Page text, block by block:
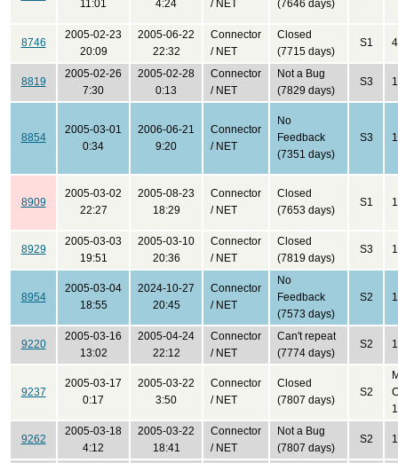
11:01
4:24
/ NET
(7646 days)
8746
2005-02-23
20:09
2005-06-22
22:32
Connector
/ NET
Closed
(7715 days)
S1
8819
2005-02-26
7:30
2005-02-28
0:13
Connector
/ NET
Not a Bug
(7829 days)
S3
8854
2005-03-01
0:34
2006-06-21
9:20
Connector
/ NET
No
Feedback
(7351 days)
S3
8909
2005-03-02
22:27
2005-08-23
18:29
Connector
/ NET
Closed
(7653 days)
S1
8929
2005-03-03
19:51
2005-03-10
20:36
Connector
/ NET
Closed
(7819 days)
S3
8954
2005-03-04
18:55
2024-10-27
20:45
Connector
/ NET
No
Feedback
(7573 days)
S2
9220
2005-03-16
13:02
2005-04-24
22:12
Connector
/ NET
Can't repeat
(7774 days)
S2
9237
2005-03-17
0:17
2005-03-22
3:50
Connector
/ NET
Closed
(7807 days)
S2
9262
2005-03-18
4:12
2005-03-22
18:41
Connector
/ NET
Not a Bug
(7807 days)
S2